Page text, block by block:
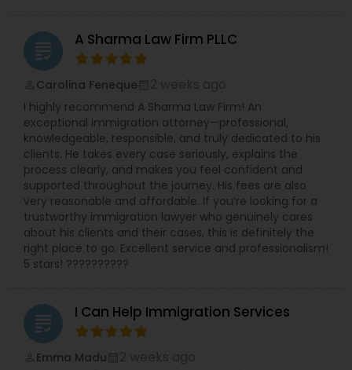
grading A Sharma Law Firm PLLC
Carolina Feneque
I highly recommend A Sharma Law Firm! An
exceptional immigration attorney—professional,
knowledgeable, responsible, and truly dedicated to his
clients. He takes every case seriously, explains the
process clearly, and makes you feel confident and
supported throughout the journey. His fees are also
very reasonable and affordable. If you’re looking for a
trustworthy immigration lawyer who genuinely cares
about his clients and their cases, this is definitely the
right place to go. Excellent service and professionalism!
5 stars! ??????????
grading I Can Help Immigration Services
Emma Madu